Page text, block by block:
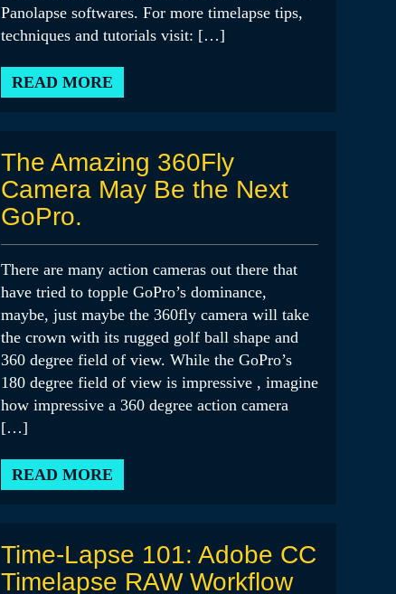
Panolapse softwares. For more timelapse tips,
techniques and tutorials visit: […]
READ MORE
The Amazing 360Fly
Camera May Be the Next
GoPro.
There are many action cameras out there that
have tried to topple GoPro’s dominance,
maybe, just maybe the 360fly camera will take
the crown with its rugged golf ball shape and
360 degree field of view. While the GoPro’s
180 degree field of view is impressive , imagine
how impressive a 360 degree action camera
[…]
READ MORE
Time-Lapse 101: Adobe CC
Timelapse RAW Workflow